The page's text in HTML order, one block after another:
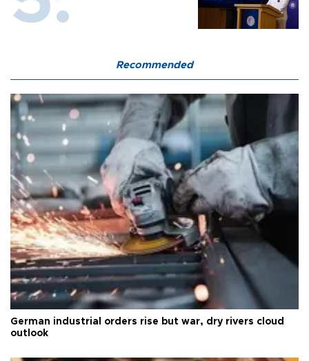
Recommended
German industrial orders rise but war, dry rivers cloud
outlook